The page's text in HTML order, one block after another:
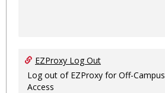
EZProxy Log Out
Log out of EZProxy for Off-Campus
Access